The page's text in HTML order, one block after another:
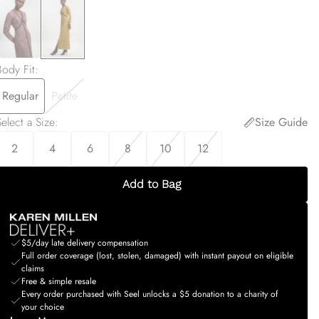
Fit:
Regular
Petite
a Size:
Size Guide
2
4 6 8 10 12
Add to Bag
$5/day late delivery compensation
Full order coverage (lost, stolen, damaged) with instant payout on eligible
claims
Free & simple resale
Every order purchased with Seel unlocks a $5 donation to a charity of
your choice